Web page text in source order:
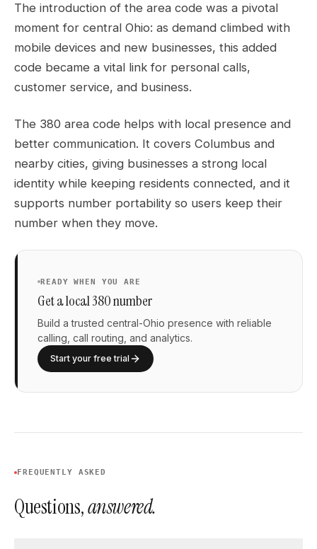
The introduction of the area code was a pivotal
moment for central Ohio: as demand climbed with
mobile devices and new businesses, this added
code became a vital link for personal calls,
customer service, and business.
The 380 area code helps with local presence and
better communication. It covers Columbus and
nearby cities, giving businesses a strong local
identity while keeping residents connected, and it
supports number portability so users keep their
number when they move.
READY WHEN YOU ARE
Get a local 380 number
Build a trusted central-Ohio presence with reliable
calling, call routing, and analytics.
Start your free trial
FREQUENTLY ASKED
Questions,answered.